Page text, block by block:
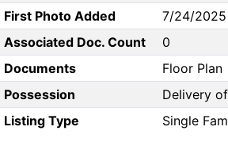
First Photo Added
7/24/2025
Associated Doc. Count
0
Documents
Floor Plan
Possession
Delivery
Listing Type
Single